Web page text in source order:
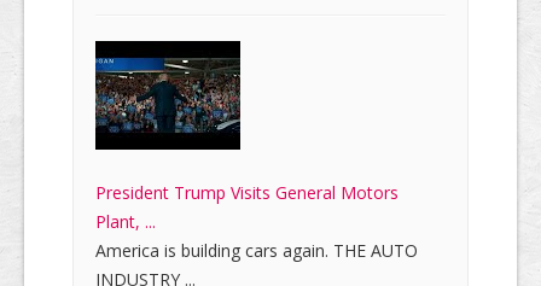
President Trump Visits General Motors
Plant, ...
America is building cars again. THE AUTO
INDUSTRY ...